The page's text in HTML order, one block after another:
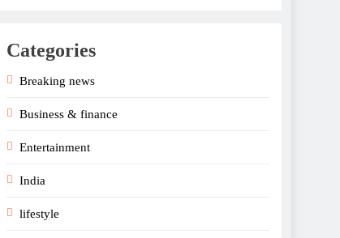
Categories
Breaking news
Business & finance
Entertainment
India
lifestyle